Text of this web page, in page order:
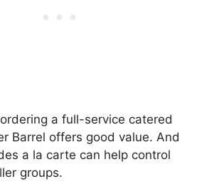
a full-service catered
Barrel offers good value. And
a la carte can help control
groups.